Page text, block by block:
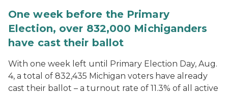
One week before the Primary
Election, over 832,000 Michiganders
have cast their ballot
With one week left until Primary Election Day, Aug.
4, a total of 832,435 Michigan voters have already
cast their ballot – a turnout rate of 11.3% of all active